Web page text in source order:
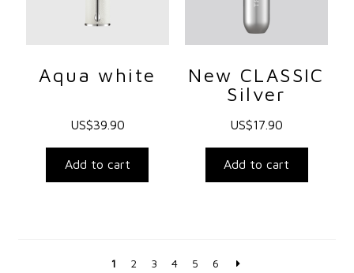
Aqua white
US$39.90
Add to cart
New CLASSIC
Silver
US$17.90
Add to cart
1 2 3 4 5 6